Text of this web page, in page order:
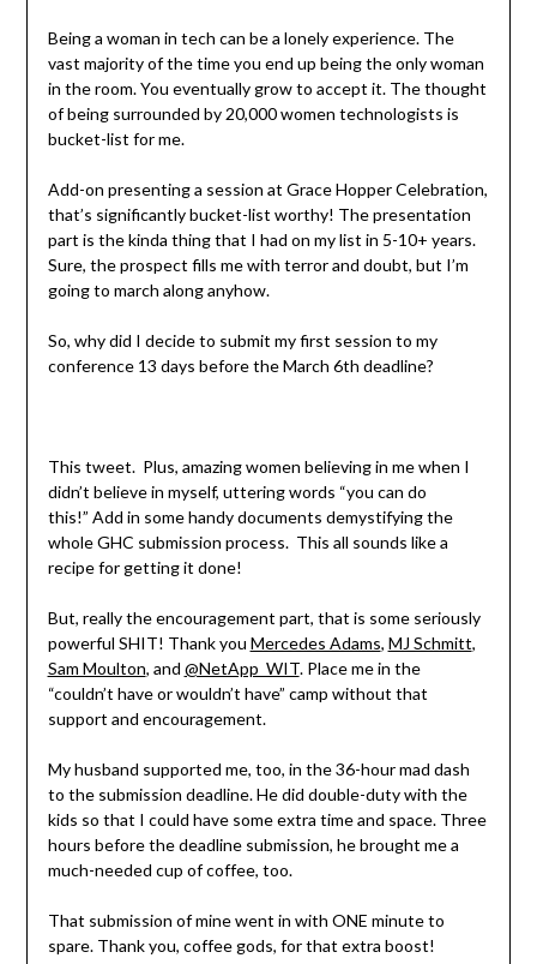
Being a woman in tech can be a lonely experience. The
vast majority of the time you end up being the only woman
in the room. You eventually grow to accept it. The thought
of being surrounded by 20,000 women technologists is
bucket-list for me.
Add-on presenting a session at Grace Hopper Celebration,
that’s significantly bucket-list worthy! The presentation
part is the kinda thing that I had on my list in 5-10+ years.
Sure, the prospect fills me with terror and doubt, but I’m
going to march along anyhow.
So, why did I decide to submit my first session to my
conference 13 days before the March 6th deadline?
This tweet. Plus, amazing women believing in me when I
didn’t believe in myself, uttering words “you can do
this!” Add in some handy documents demystifying the
whole GHC submission process. This all sounds like a
recipe for getting it done!
But, really the encouragement part, that is some seriously
powerful SHIT! Thank you Mercedes Adams, MJ Schmitt,
Sam Moulton, and @NetApp_WIT. Place me in the
“couldn’t have or wouldn’t have” camp without that
support and encouragement.
My husband supported me, too, in the 36-hour mad dash
to the submission deadline. He did double-duty with the
kids so that I could have some extra time and space. Three
hours before the deadline submission, he brought me a
much-needed cup of coffee, too.
That submission of mine went in with ONE minute to
spare. Thank you, coffee gods, for that extra boost!